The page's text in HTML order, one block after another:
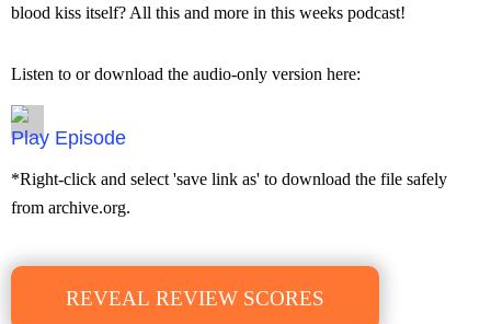
blood kiss itself? All this and more in this weeks podcast!
Listen to or download the audio-only version here:
Episode
*Right-click and select 'save link as' to download the file safely
from archive.org.
REVEAL REVIEW SCORES